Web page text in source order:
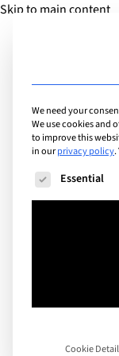
Skip to main content
“If we
We need your
We use cookies and
to improve this
in ourprivacy policy.
The following
Essential
Cookie